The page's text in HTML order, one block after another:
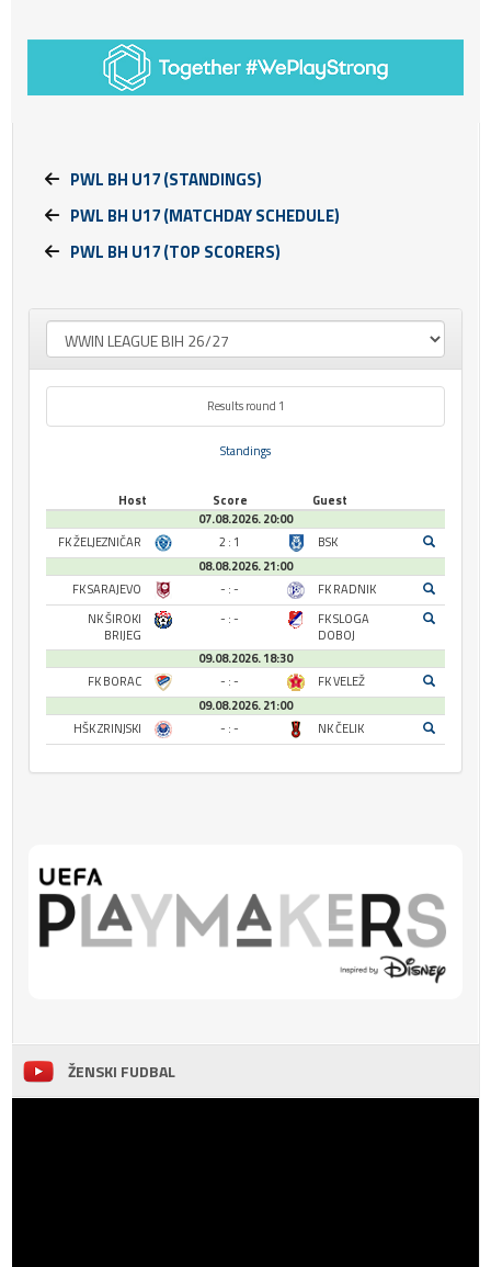
PWL BH U17 (STANDINGS)
PWL BH U17 (MATCHDAY SCHEDULE)
PWL BH U17 (TOP SCORERS)
Results round 1
Standings
Host Score
Guest
07.08.2026. 20:00
FK ŽELJEZNIČAR
2 : 1
BSK
08.08.2026. 21:00
FK SARAJEVO
- : -
FK RADNIK
NK ŠIROKI
BRIJEG
- : -
FK SLOGA
DOBOJ
09.08.2026. 18:30
FK BORAC
- : -
FK VELEŽ
09.08.2026. 21:00
HŠK ZRINJSKI
- : - NK ČELIK
ŽENSKI FUDBAL